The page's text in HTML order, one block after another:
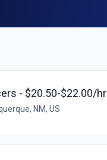
- $20.50-$22.00/hr
NM, US